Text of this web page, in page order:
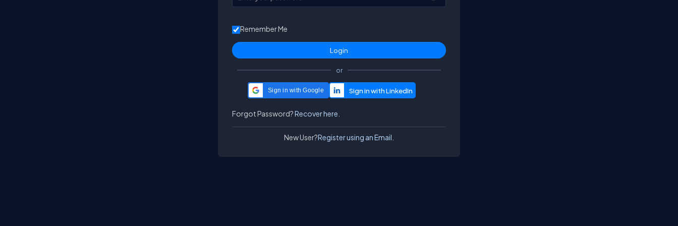
Remember Me
or
Sign in with Google
Forgot Password?Recover here.
New User?Register using an Email.